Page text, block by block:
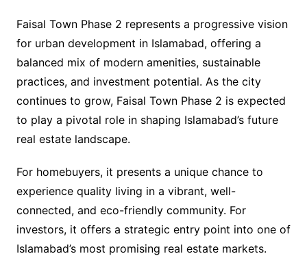
Faisal Town Phase 2 represents a progressive vision
for urban development in Islamabad, offering a
balanced mix of modern amenities, sustainable
practices, and investment potential. As the city
continues to grow, Faisal Town Phase 2 is expected
to play a pivotal role in shaping Islamabad’s future
real estate landscape.
For homebuyers, it presents a unique chance to
experience quality living in a vibrant, well-
connected, and eco-friendly community. For
investors, it offers a strategic entry point into one of
Islamabad’s most promising real estate markets.